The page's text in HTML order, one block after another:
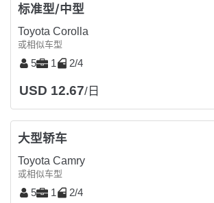
标准型/中型
Toyota Corolla
或相似车型
5 1 2/4
USD 12.67/日
大型轿车
Toyota Camry
或相似车型
5 1 2/4